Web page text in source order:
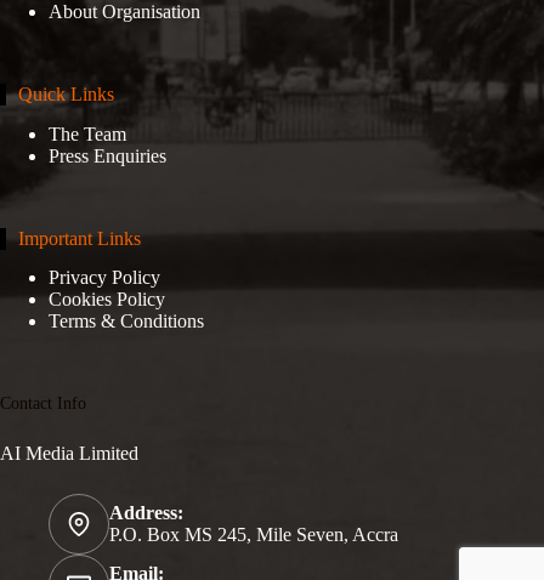
About Organisation
Quick Links
The Team
Press Enquiries
Important Links
Privacy Policy
Cookies Policy
Terms & Conditions
Contact Info
AI Media Limited
Address:
P.O. Box MS 245, Mile Seven, Accra
Email: